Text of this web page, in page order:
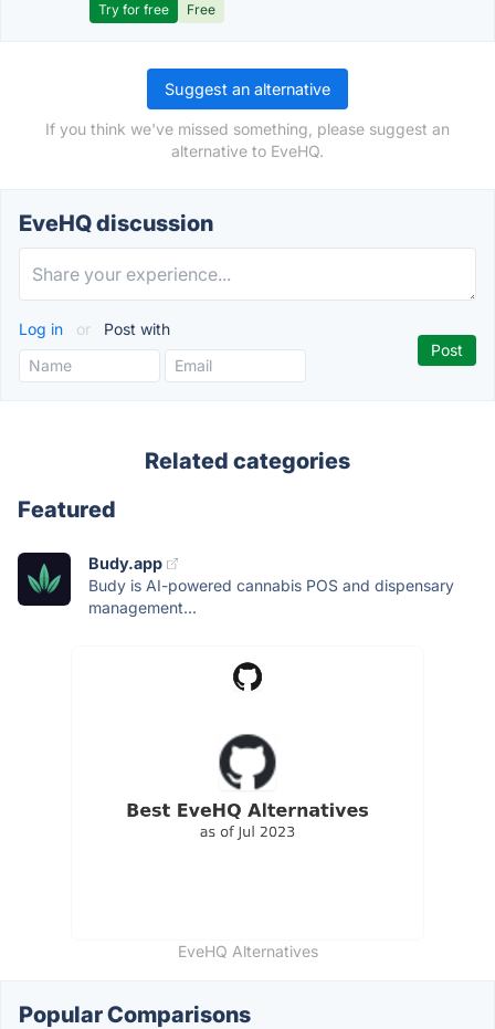
Try for free Free
Suggest an alternative
If you think we've missed something, please suggest an
alternative to EveHQ.
EveHQ discussion
Log in or Post with
Related categories
Featured
Budy.app
Budy is AI-powered cannabis POS and dispensary
management...
EveHQ Alternatives
Popular Comparisons